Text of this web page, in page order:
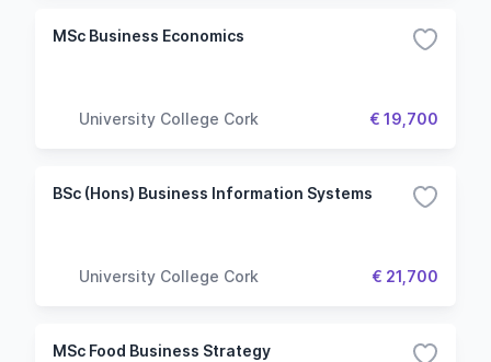
MSc Business Economics
University College Cork € 19,700
BSc (Hons) Business Information Systems
University College Cork € 21,700
MSc Food Business Strategy